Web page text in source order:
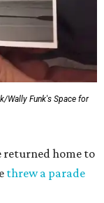
Wally Funk's Space for
returned home to
threw a parade